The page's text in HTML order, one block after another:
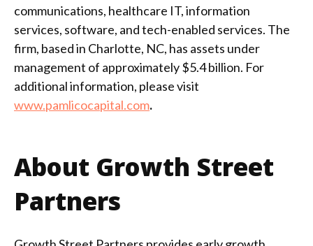
communications, healthcare IT, information
services, software, and tech-enabled services. The
firm, based in Charlotte, NC, has assets under
management of approximately $5.4 billion. For
additional information, please visit
www.pamlicocapital.com.
About Growth Street
Partners